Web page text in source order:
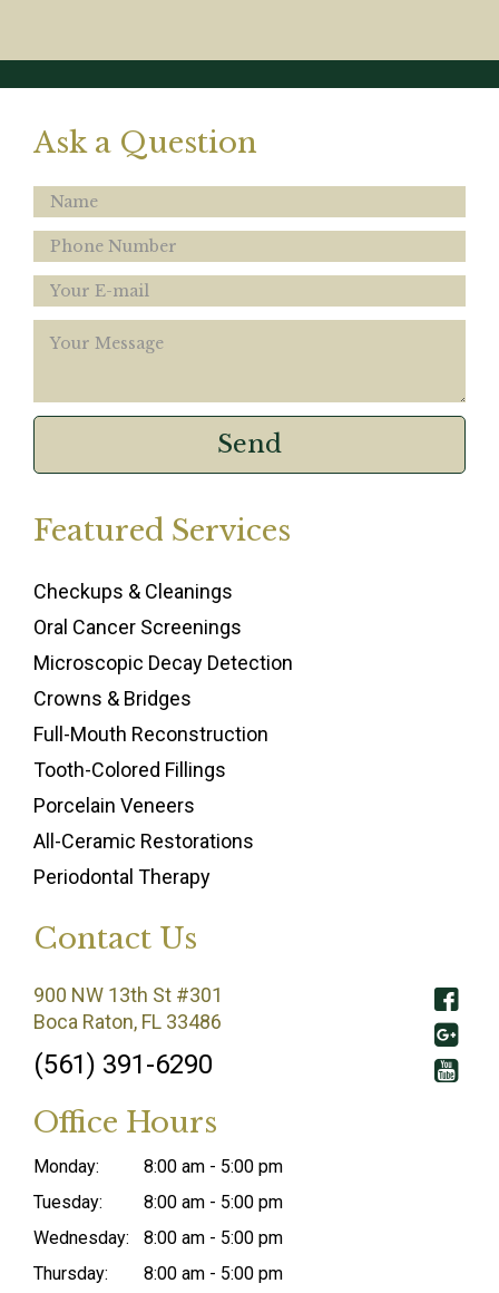
Ask a Question
Featured Services
Checkups & Cleanings
Oral Cancer Screenings
Microscopic Decay Detection
Crowns & Bridges
Full-Mouth Reconstruction
Tooth-Colored Fillings
Porcelain Veneers
All-Ceramic Restorations
Periodontal Therapy
Contact Us
900 NW 13th St #301
Boca Raton, FL 33486
(561) 391-6290
Office Hours
Monday:
8:00 am - 5:00 pm
Tuesday:
8:00 am - 5:00 pm
Wednesday:
8:00 am - 5:00 pm
Thursday:
8:00 am - 5:00 pm